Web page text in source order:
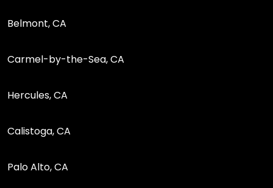
Belmont, CA
Carmel-by-the-Sea, CA
Hercules, CA
Calistoga, CA
Palo Alto, CA